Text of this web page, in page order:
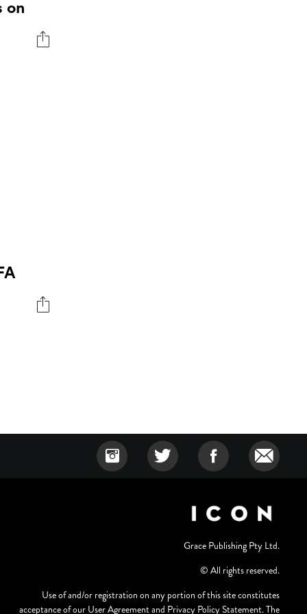
on
Grace Publishing Pty Ltd.
© All rights reserved.
Use of and/or registration on any portion of this site constitutes
acceptance of our User Agreement and Privacy Policy Statement. The